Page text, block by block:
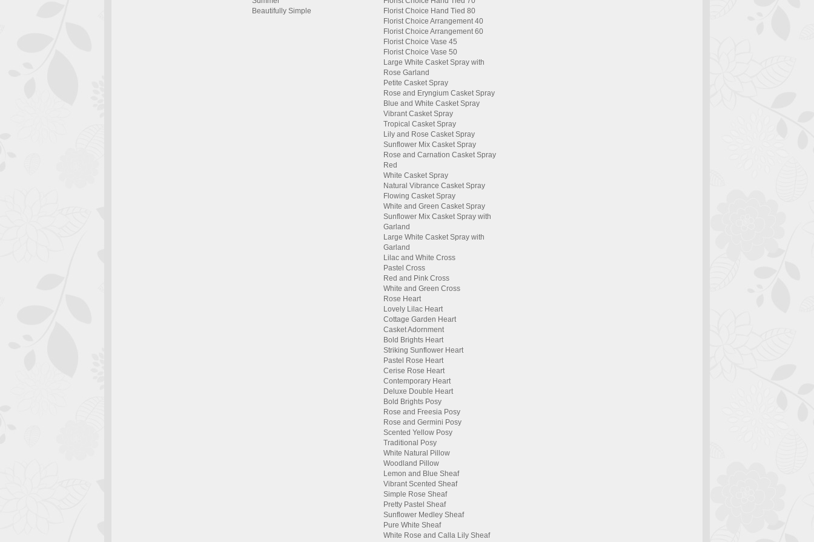
Beautifully Simple
Florist Choice Hand Tied 80
Florist Choice Arrangement 40
Florist Choice Arrangement 60
Florist Choice Vase 45
Florist Choice Vase 50
Large White Casket Spray with
Rose Garland
Petite Casket Spray
Rose and Eryngium Casket Spray
Blue and White Casket Spray
Vibrant Casket Spray
Tropical Casket Spray
Lily and Rose Casket Spray
Sunflower Mix Casket Spray
Rose and Carnation Casket Spray
Red
White Casket Spray
Natural Vibrance Casket Spray
Flowing Casket Spray
White and Green Casket Spray
Sunflower Mix Casket Spray with
Garland
Large White Casket Spray with
Garland
Lilac and White Cross
Pastel Cross
Red and Pink Cross
White and Green Cross
Rose Heart
Lovely Lilac Heart
Cottage Garden Heart
Casket Adornment
Bold Brights Heart
Striking Sunflower Heart
Pastel Rose Heart
Cerise Rose Heart
Contemporary Heart
Deluxe Double Heart
Bold Brights Posy
Rose and Freesia Posy
Rose and Germini Posy
Scented Yellow Posy
Traditional Posy
White Natural Pillow
Woodland Pillow
Lemon and Blue Sheaf
Vibrant Scented Sheaf
Simple Rose Sheaf
Pretty Pastel Sheaf
Sunflower Medley Sheaf
Pure White Sheaf
White Rose and Calla Lily Sheaf